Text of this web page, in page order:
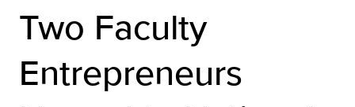
Two Faculty
Entrepreneurs